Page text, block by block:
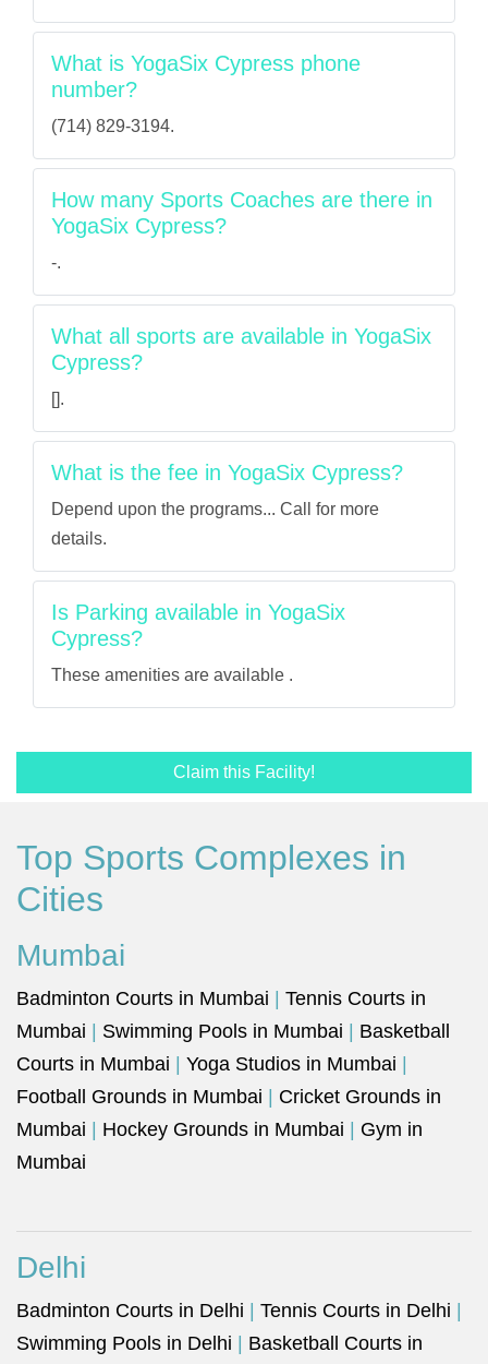
What is YogaSix Cypress phone
number?
(714) 829-3194.
How many Sports Coaches are there in
YogaSix Cypress?
-.
What all sports are available in YogaSix
Cypress?
[].
What is the fee in YogaSix Cypress?
Depend upon the programs... Call for more
details.
Is Parking available in YogaSix
Cypress?
These amenities are available .
Claim this Facility!
Top Sports Complexes in
Cities
Mumbai
Badminton Courts in Mumbai
Tennis Courts in
Mumbai
Swimming Pools in Mumbai
Basketball
Courts in Mumbai
Yoga Studios in Mumbai
Football Grounds in Mumbai
Cricket Grounds in
Mumbai
Hockey Grounds in Mumbai
Gym in
Mumbai
Delhi
Badminton Courts in Delhi Tennis Courts in Delhi
Swimming Pools in Delhi
Basketball Courts in